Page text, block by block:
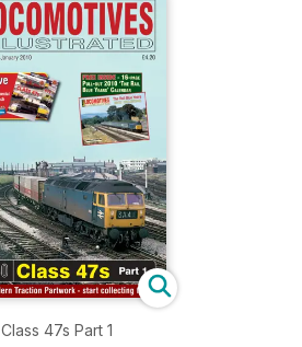
Class 47s Part 1